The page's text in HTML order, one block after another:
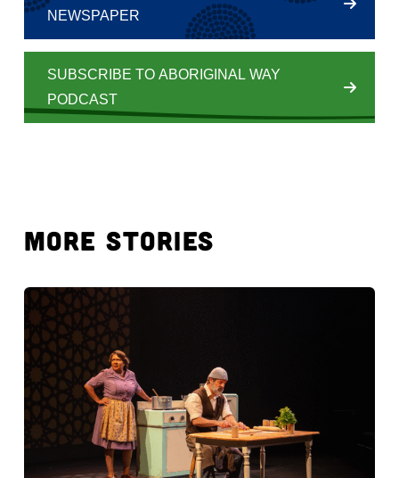
NEWSPAPER
SUBSCRIBE TO ABORIGINAL WAY
PODCAST
MORE STORIES